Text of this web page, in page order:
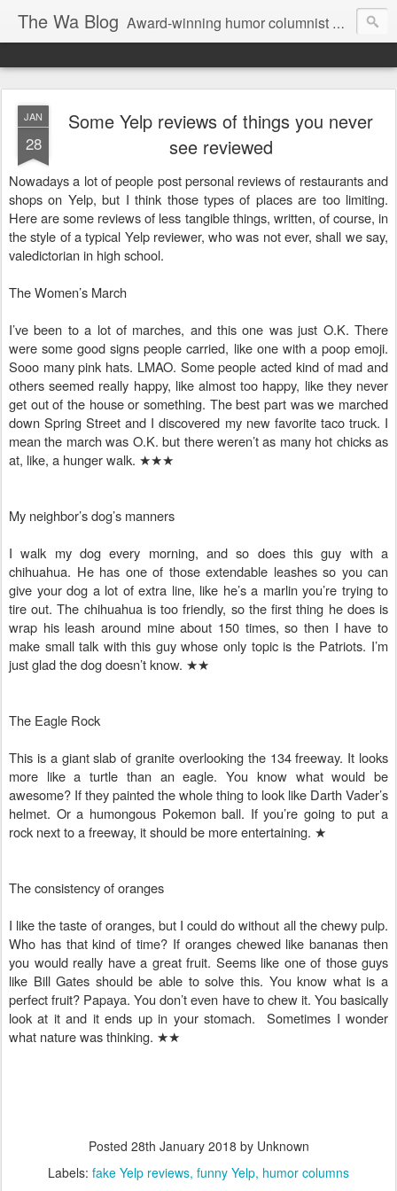
The Wa Blog Award-winning humor columnist George Waters posts his weekly humor column, photos of funny signs, and more.
JAN
28
Some Yelp reviews of things you never
see reviewed
Nowadays a lot of people post personal reviews of restaurants and
shops on Yelp, but I think those types of places are too limiting.
Here are some reviews of less tangible things, written, of course, in
the style of a typical Yelp reviewer, who was not ever, shall we say,
valedictorian in high school.
The Women’s March
I’ve been to a lot of marches, and this one was just O.K. There
were some good signs people carried, like one with a poop emoji.
Sooo many pink hats. LMAO. Some people acted kind of mad and
others seemed really happy, like almost too happy, like they never
get out of the house or something. The best part was we marched
down Spring Street and I discovered my new favorite taco truck. I
mean the march was O.K. but there weren’t as many hot chicks as
at, like, a hunger walk. ★★★
My neighbor’s dog’s manners
I walk my dog every morning, and so does this guy with a
chihuahua. He has one of those extendable leashes so you can
give your dog a lot of extra line, like he’s a marlin you’re trying to
tire out. The chihuahua is too friendly, so the first thing he does is
wrap his leash around mine about 150 times, so then I have to
make small talk with this guy whose only topic is the Patriots. I’m
just glad the dog doesn’t know. ★★
The Eagle Rock
This is a giant slab of granite overlooking the 134 freeway. It looks
more like a turtle than an eagle. You know what would be
awesome? If they painted the whole thing to look like Darth Vader’s
helmet. Or a humongous Pokemon ball. If you’re going to put a
rock next to a freeway, it should be more entertaining. ★
The consistency of oranges
I like the taste of oranges, but I could do without all the chewy pulp.
Who has that kind of time? If oranges chewed like bananas then
you would really have a great fruit. Seems like one of those guys
like Bill Gates should be able to solve this. You know what is a
perfect fruit? Papaya. You don’t even have to chew it. You basically
look at it and it ends up in your stomach. Sometimes I wonder
what nature was thinking. ★★
Posted 28th January 2018 by Unknown
Labels: fake Yelp reviews funny Yelp humor columns